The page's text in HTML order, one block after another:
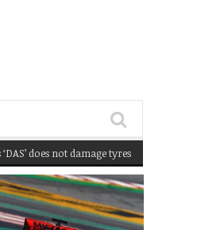
not damage tyres (February 22, 2020 12:58